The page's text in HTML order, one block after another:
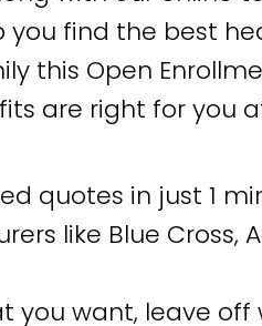
find the best
this Open
are right for you
quotes in just 1
like Blue Cross,
you want, leave off